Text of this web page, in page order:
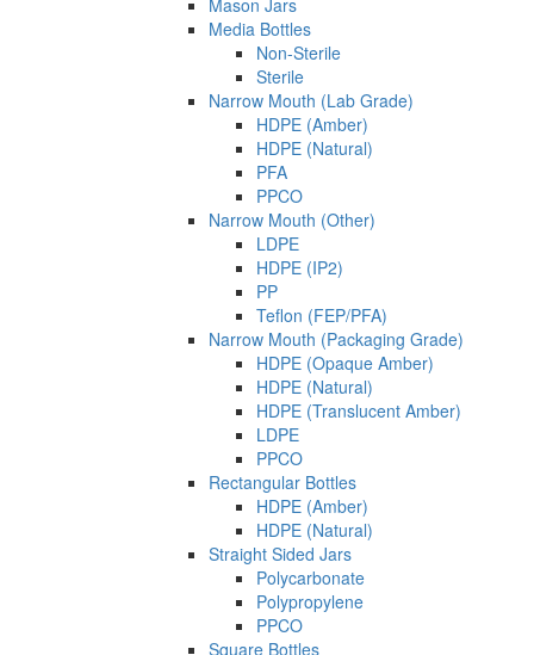
Mason Jars
Media Bottles
Non-Sterile
Sterile
Narrow Mouth (Lab Grade)
HDPE (Amber)
HDPE (Natural)
PFA
PPCO
Narrow Mouth (Other)
LDPE
HDPE (IP2)
PP
Teflon (FEP/PFA)
Narrow Mouth (Packaging Grade)
HDPE (Opaque Amber)
HDPE (Natural)
HDPE (Translucent Amber)
LDPE
PPCO
Rectangular Bottles
HDPE (Amber)
HDPE (Natural)
Straight Sided Jars
Polycarbonate
Polypropylene
PPCO
Square Bottles